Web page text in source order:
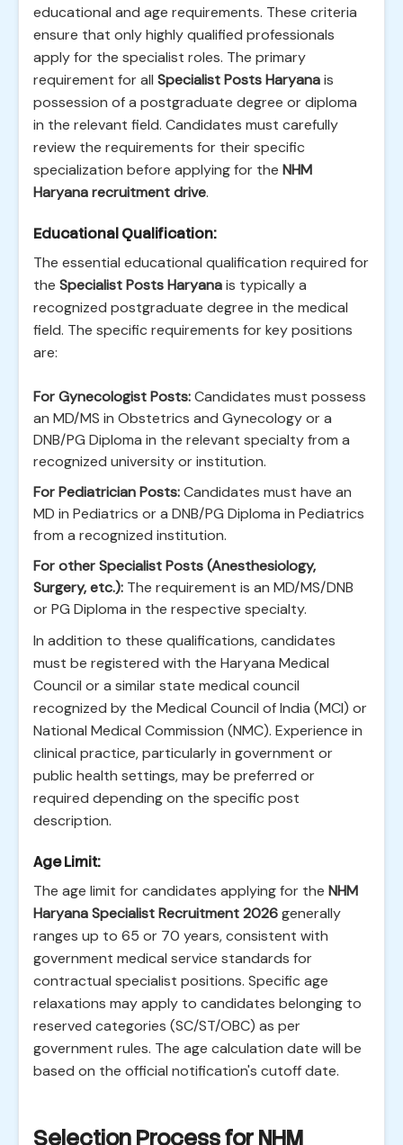
educational and age requirements. These criteria
ensure that only highly qualified professionals
apply for the specialist roles. The primary
requirement for all Specialist Posts Haryanais
possession of a postgraduate degree or diploma
in the relevant field. Candidates must carefully
review the requirements for their specific
specialization before applying for the NHM
Haryana recruitment drive.
Educational Qualification:
The essential educational qualification required for
the Specialist Posts Haryanais typically a
recognized postgraduate degree in the medical
field. The specific requirements for key positions
are:
For Gynecologist Posts:Candidates must possess
an MD/MS in Obstetrics and Gynecology or a
DNB/PG Diploma in the relevant specialty from a
recognized university or institution.
For Pediatrician Posts:Candidates must have an
MD in Pediatrics or a DNB/PG Diploma in Pediatrics
from a recognized institution.
For other Specialist Posts (Anesthesiology,
Surgery, etc.): The requirement is an MD/MS/DNB
or PG Diploma in the respective specialty.
In addition to these qualifications, candidates
must be registered with the Haryana Medical
Council or a similar state medical council
recognized by the Medical Council of India (MCI) or
National Medical Commission (NMC). Experience in
clinical practice, particularly in government or
public health settings, may be preferred or
required depending on the specific post
description.
Age Limit:
The age limit for candidates applying for the NHM
Haryana Specialist Recruitment 2026generally
ranges up to 65 or 70 years, consistent with
government medical service standards for
contractual specialist positions. Specific age
relaxations may apply to candidates belonging to
reserved categories (SC/ST/OBC) as per
government rules. The age calculation date will be
based on the official notification's cutoff date.
Selection Process for NHM